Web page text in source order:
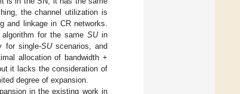
the channel utilization is
and linkage in CR networks.
for the same SUin
for single-SUscenarios, and
allocation of bandwidth +
it lacks the consideration of
degree of expansion.
in the existing work in